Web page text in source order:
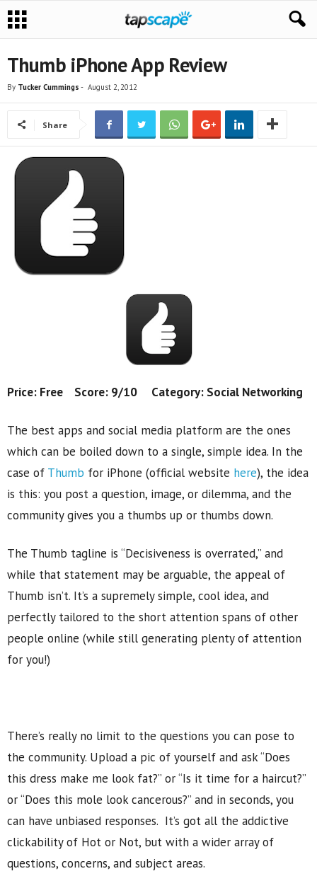
Thumb iPhone App Review
By Tucker Cummings - August 2, 2012
Share
Price: Free Score: 9/10 Category: Social Networking
The best apps and social media platform are the ones
which can be boiled down to a single, simple idea. In the
case of Thumb for iPhone (official website here), the idea
is this: you post a question, image, or dilemma, and the
community gives you a thumbs up or thumbs down.
The Thumb tagline is “Decisiveness is overrated,” and
while that statement may be arguable, the appeal of
Thumb isn’t. It’s a supremely simple, cool idea, and
perfectly tailored to the short attention spans of other
people online (while still generating plenty of attention
for you!)
There’s really no limit to the questions you can pose to
the community. Upload a pic of yourself and ask “Does
this dress make me look fat?” or “Is it time for a haircut?”
or “Does this mole look cancerous?” and in seconds, you
can have unbiased responses. It’s got all the addictive
clickability of Hot or Not, but with a wider array of
questions, concerns, and subject areas.